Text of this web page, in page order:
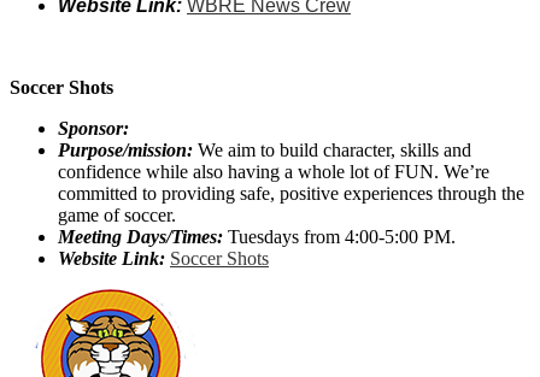
Website Link: WBRE News Crew
Soccer Shots
Sponsor:
Purpose/mission: We aim to build character, skills and
confidence while also having a whole lot of FUN. We’re
committed to providing safe, positive experiences through the
game of soccer.
Meeting Days/Times: Tuesdays from 4:00-5:00 PM.
Website Link: Soccer Shots